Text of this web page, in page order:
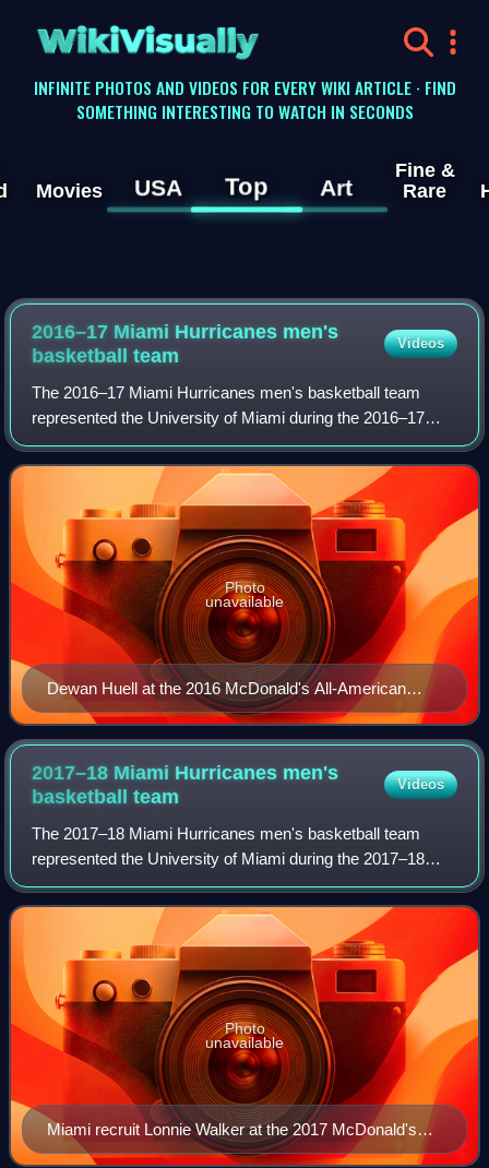
WikiVisually
INFINITE PHOTOS AND VIDEOS FOR EVERY WIKI ARTICLE · FIND
SOMETHING INTERESTING TO WATCH IN SECONDS
Movies USA Top Art
Fine &
Rare
2016–17 Miami Hurricanes men's
basketball team
Videos
The 2016–17 Miami Hurricanes men's basketball team
represented the University of Miami during the 2016–17
NCAA Division I men's basketball season. The Hurricanes
were members of the Atlantic Coast Con
Dewan Huell at the 2016 McDonald's All-American
Game
Photo
unavailable
2017–18 Miami Hurricanes men's
basketballteam
Videos
The 2017–18 Miami Hurricanes men's basketball team
represented the University of Miami during the 2017–18
NCAA Division I men's basketball season. Led by seventh-
year head coach Jim Larrañaga, they pl
Miami recruit Lonnie Walker at the 2017 McDonald's
All-American Boys Game.
Photo
unavailable